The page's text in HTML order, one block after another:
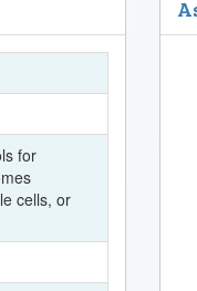
for
cells, or